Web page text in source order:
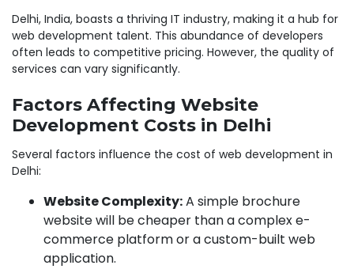
Delhi, India, boasts a thriving IT industry, making it a hub for
web development talent. This abundance of developers
often leads to competitive pricing. However, the quality of
services can vary significantly.
Factors Affecting Website
Development Costs in Delhi
Several factors influence the cost of web development in
Delhi:
Website Complexity:A simple brochure
website will be cheaper than a complex e-
commerce platform or a custom-built web
application.